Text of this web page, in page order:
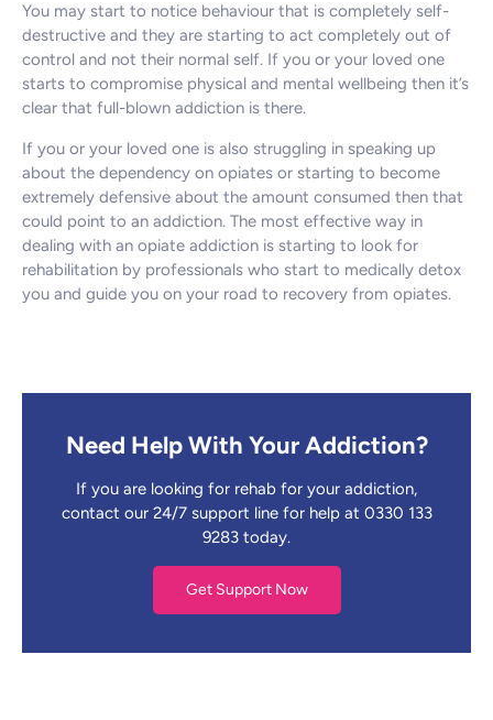
You may start to notice behaviour that is completely self-
destructive and they are starting to act completely out of
control and not their normal self. If you or your loved one
starts to compromise physical and mental wellbeing then it’s
clear that full-blown addiction is there.
If you or your loved one is also struggling in speaking up
about the dependency on opiates or starting to become
extremely defensive about the amount consumed then that
could point to an addiction. The most effective way in
dealing with an opiate addiction is starting to look for
rehabilitation by professionals who start to medically detox
you and guide you on your road to recovery from opiates.
Need Help With Your Addiction?
If you are looking for rehab for your addiction,
contact our 24/7 support line for help at 0330 133
9283 today.
Get Support Now